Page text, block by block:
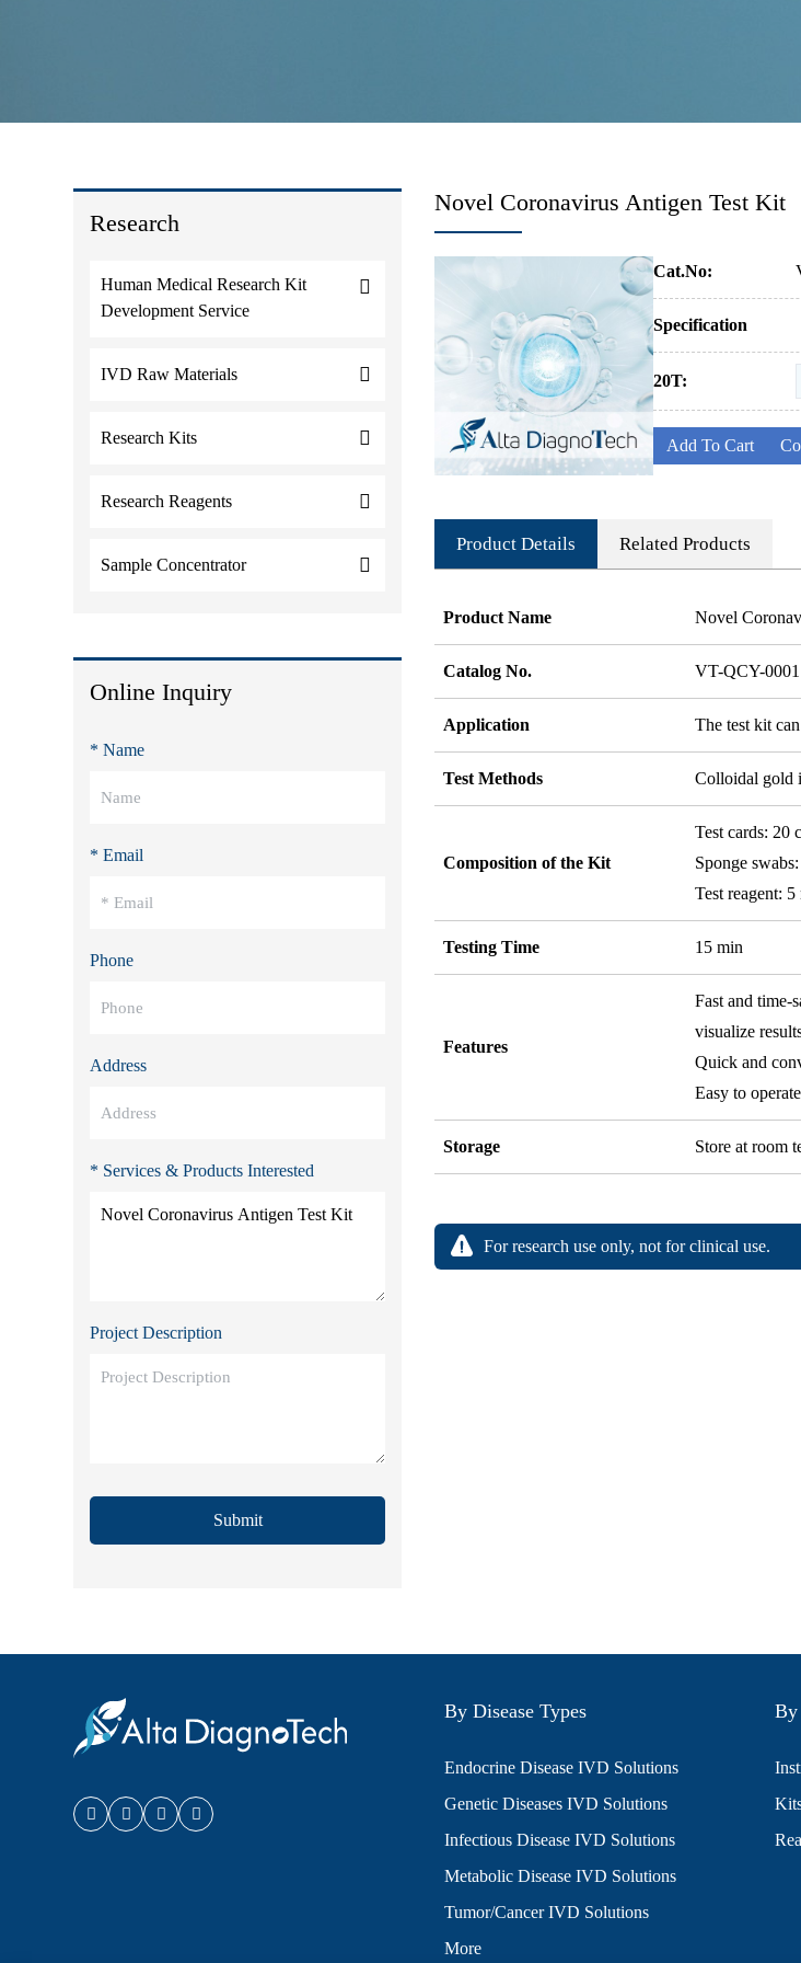
Research
Human Medical Research Kit
Development Service
IVD Raw Materials
Research Kits
Research Reagents
Sample Concentrator
Online Inquiry
* Name
* Email
Phone
Address
* Services & Products Interested
Project Description
Submit
Novel Coronavirus Antigen Test Kit
Cat.No:
Specification
20T:
Add To Cart
Product Details Related Products
Product Name Novel
Catalog No. VT-QCY-0001
Application The test kit
Test Methods Colloidal gold
Composition of the Kit
Test cards: 20
Sponge
Test reagent: 5
Testing Time 15 min
Features
Fast and time-
visualize
Quick and
Easy to
Storage Store at room
For research use only, not for clinical use.
By Disease Types
Endocrine Disease IVD Solutions
Genetic Diseases IVD Solutions
Infectious Disease IVD Solutions
Metabolic Disease IVD Solutions
Tumor/Cancer IVD Solutions
More
By